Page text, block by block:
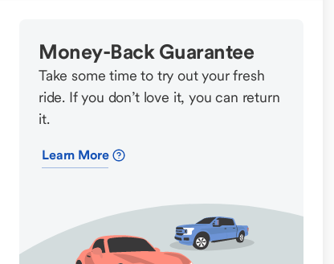
Money-Back Guarantee
Take some time to try out your fresh
ride. If you don’t love it, you can return
it.
Learn More